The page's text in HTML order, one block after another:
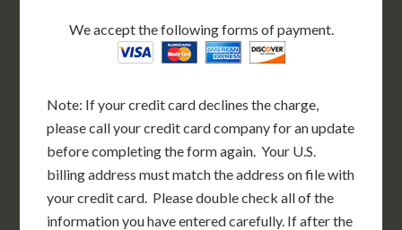
We accept the following forms of payment.
Note: If your credit card declines the charge,
please call your credit card company for an update
before completing the form again. Your U.S.
billing address must match the address on file with
your credit card. Please double check all of the
information you have entered carefully. If after the